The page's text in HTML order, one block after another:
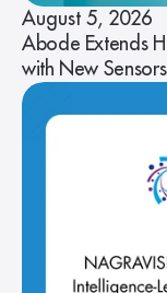
August 5, 2026
Abode Extends
with New Sensors